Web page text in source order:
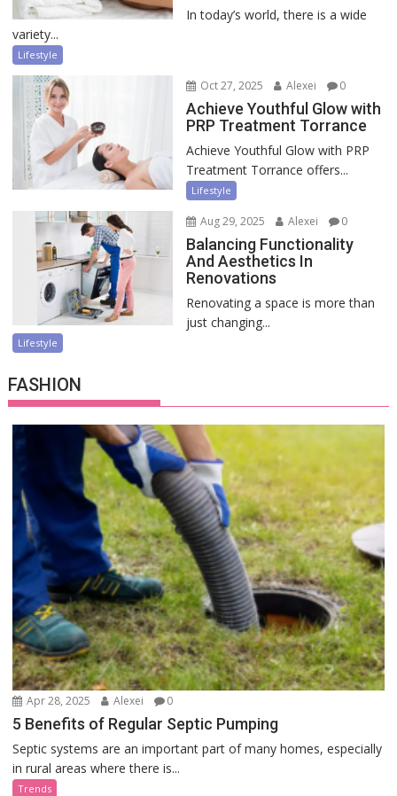
In today’s world, there is a wide
variety...
Lifestyle
Oct 27, 2025 Alexei 0
Achieve Youthful Glow with
PRP Treatment Torrance
Achieve Youthful Glow with PRP
Treatment Torrance offers...
Lifestyle
Aug 29, 2025 Alexei 0
Balancing Functionality
And Aesthetics In
Renovations
Renovating a space is more than
just changing...
Lifestyle
FASHION
Apr 28, 2025 Alexei 0
5 Benefits of Regular Septic Pumping
Septic systems are an important part of many homes, especially
in rural areas where there is...
Trends